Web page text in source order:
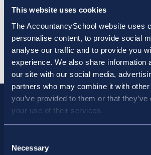
This website uses cookies
The AccountancySchool website uses
personalise content, to provide social
analyse our traffic and to provide you
experience. We also share information
our site with our social media,
partners who may combine it with
you’ve provided to them or that
your use of their services.
Selection
Necessary
Management
Revision
Course
Dec
quantity
Cart